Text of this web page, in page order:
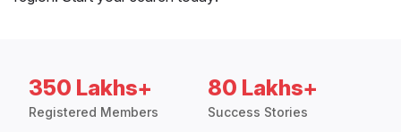
350 Lakhs+
Registered Members
80 Lakhs+
Success Stories